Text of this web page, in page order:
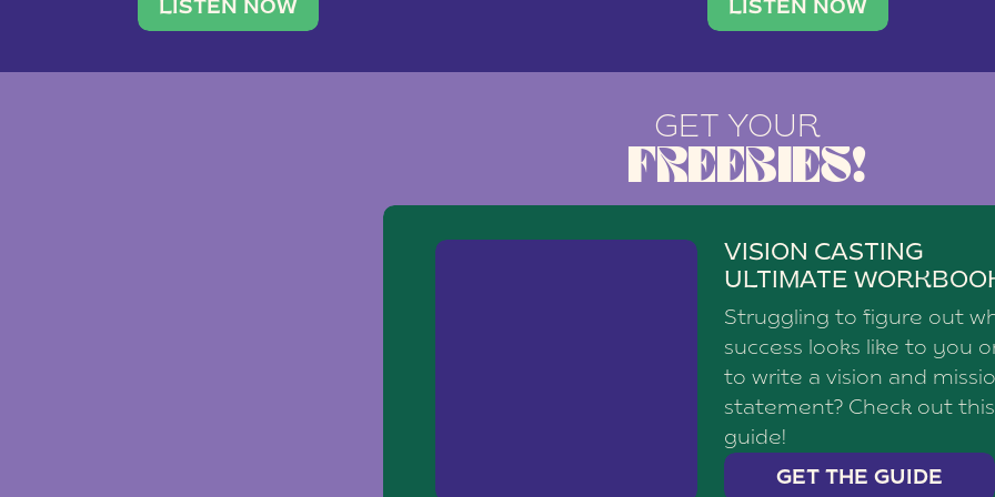
traveler. She leads a photography brand with a
team of ten women and […]
LISTEN NOW
social media agency—shares
LISTEN NOW
GET YOUR
FREEBIES!
VISION CASTING
ULTIMATE
Struggling to figure out
success looks like to you
to write a vision and
statement? Check out this
guide!
GET THE GUIDE